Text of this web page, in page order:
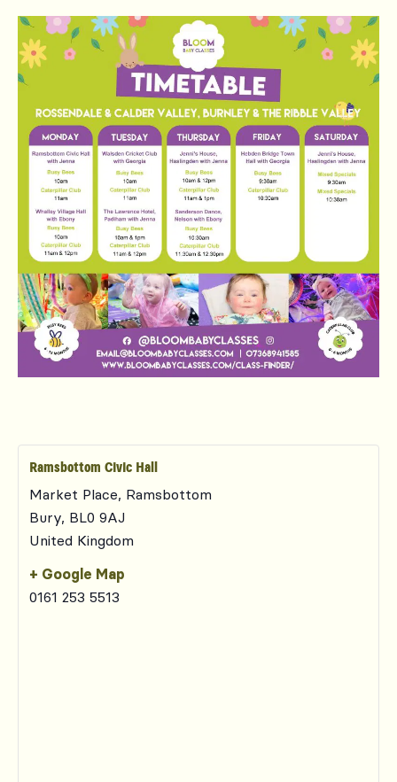
Ramsbottom Civic Hall
Market Place, Ramsbottom
Bury, BL0 9AJ
United Kingdom
+ Google Map
0161 253 5513